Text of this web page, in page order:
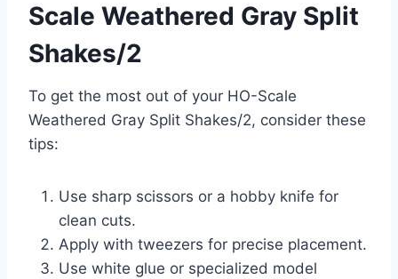
Scale Weathered Gray Split
Shakes/2
To get the most out of your HO-Scale
Weathered Gray Split Shakes/2, consider these
tips:
Use sharp scissors or a hobby knife for
clean cuts.
Apply with tweezers for precise placement.
Use white glue or specialized model